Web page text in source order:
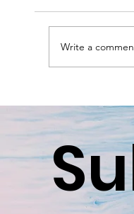
Smart
Sussex:
Families
Write a